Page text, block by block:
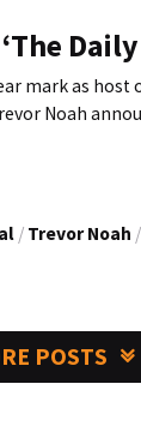
mark as host
Noah
/ Trevor Noah /
POSTS